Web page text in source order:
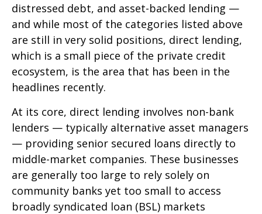
distressed debt, and asset-backed lending —
and while most of the categories listed above
are still in very solid positions, direct lending,
which is a small piece of the private credit
ecosystem, is the area that has been in the
headlines recently.
At its core, direct lending involves non-bank
lenders — typically alternative asset managers
— providing senior secured loans directly to
middle-market companies. These businesses
are generally too large to rely solely on
community banks yet too small to access
broadly syndicated loan (BSL) markets